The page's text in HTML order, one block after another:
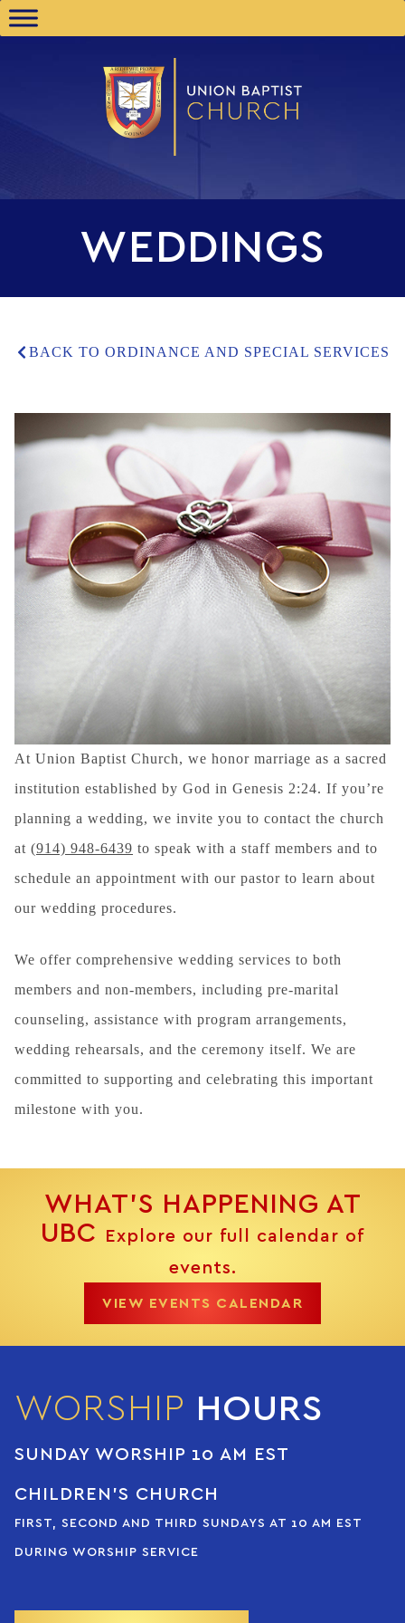
WEDDINGS
BACK TO ORDINANCE AND SPECIAL SERVICES
At Union Baptist Church, we honor marriage as a sacred
institution established by God in Genesis 2:24. If you’re
planning a wedding, we invite you to contact the church
at (914) 948-6439 to speak with a staff members and to
schedule an appointment with our pastor to learn about
our wedding procedures.
We offer comprehensive wedding services to both
members and non-members, including pre-marital
counseling, assistance with program arrangements,
wedding rehearsals, and the ceremony itself. We are
committed to supporting and celebrating this important
milestone with you.
WHAT’S HAPPENING AT
UBC
Explore our full calendar of
events.
VIEW EVENTS CALENDAR
WORSHIP HOURS
SUNDAY WORSHIP 10 AM EST
CHILDREN’S CHURCH
FIRST, SECOND AND THIRD SUNDAYS AT 10 AM EST
DURING WORSHIP SERVICE